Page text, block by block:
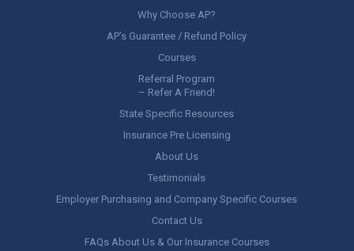
Why Choose AP?
AP’s Guarantee / Refund Policy
Courses
Referral Program
– Refer A Friend!
State Specific Resources
Insurance Pre Licensing
About Us
Testimonials
Employer Purchasing and Company Specific Courses
Contact Us
FAQs About Us & Our Insurance Courses